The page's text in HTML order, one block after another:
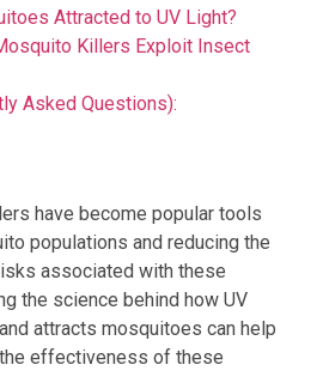
Attracted to UV Light?
Killers Exploit Insect
Asked Questions):
have become popular tools
populations and reducing the
associated with these
the science behind how UV
attracts mosquitoes can help
effectiveness of these